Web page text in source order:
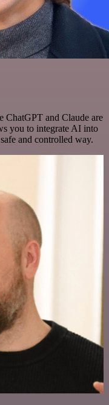
ChatGPT and Claude are
you to integrate AI into
and controlled way.